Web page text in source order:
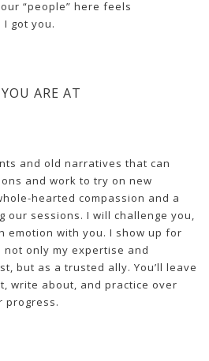
“people” here feels
got you.
ARE AT
and old narratives that can
and work to try on new
hearted compassion and a
our sessions. I will challenge you,
emotion with you. I show up for
only my expertise and
but as a trusted ally. You’ll leave
write about, and practice over
progress.